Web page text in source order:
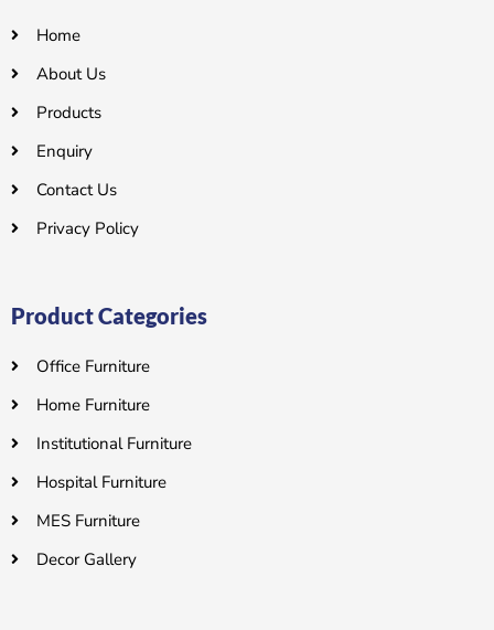
Home
About Us
Products
Enquiry
Contact Us
Privacy Policy
Product Categories
Office Furniture
Home Furniture
Institutional Furniture
Hospital Furniture
MES Furniture
Decor Gallery